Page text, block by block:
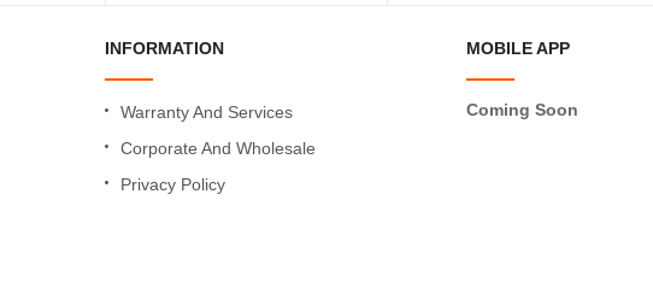
INFORMATION
Warranty And Services
Corporate And Wholesale
Privacy Policy
MOBILE APP
Coming Soon